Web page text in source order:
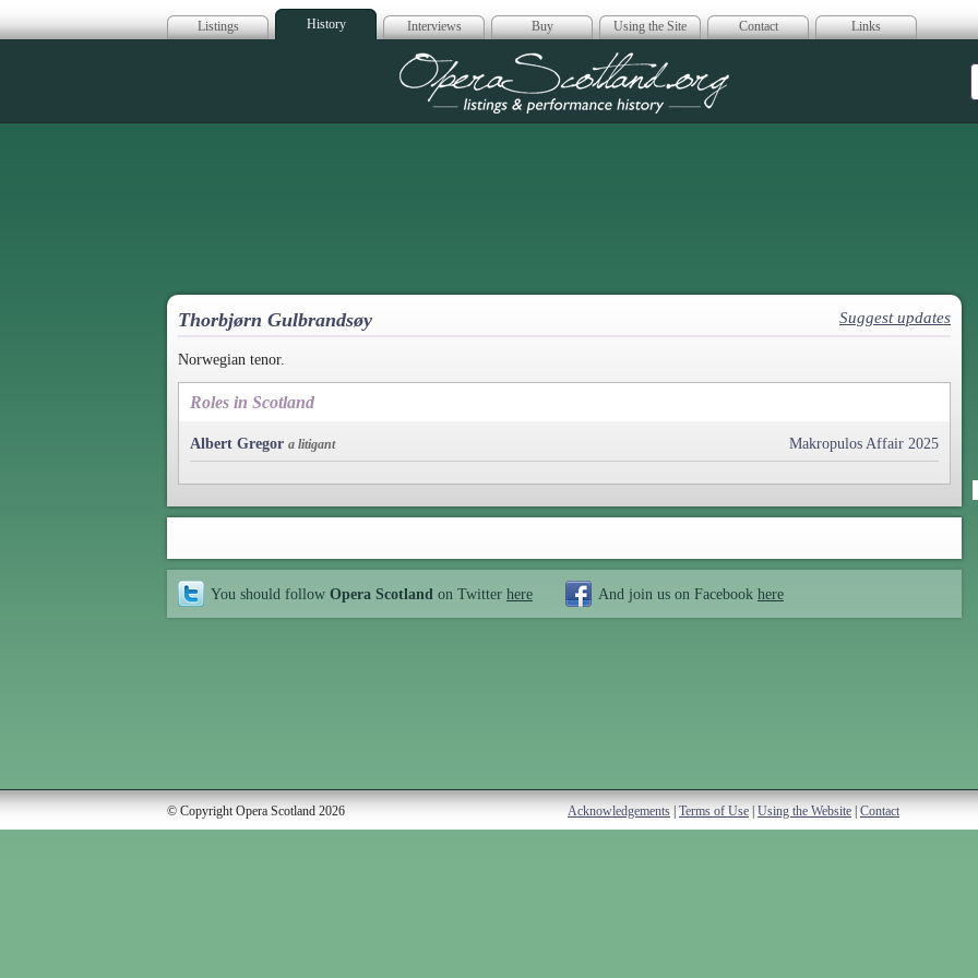
Listings History Interviews Buy Using the Site Contact Links
Opera Scotland
Thorbjørn Gulbrandsøy Suggest updates
Norwegian tenor.
Roles in Scotland
Albert Gregor a litigant Makropulos Affair 2025
You should follow Opera Scotland on Twitter here And join us on Facebook here
© Copyright Opera Scotland 2026 Acknowledgements Terms of Use Using the Website Contact